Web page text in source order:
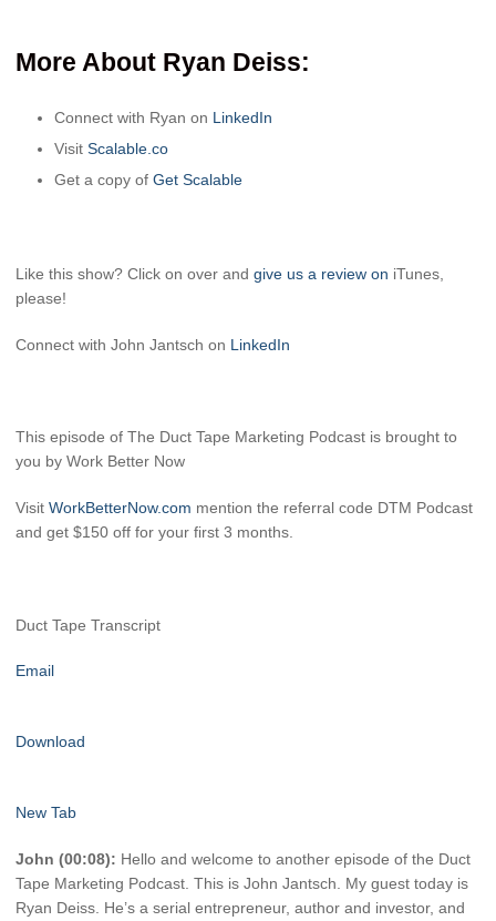
More About Ryan Deiss:
Connect with Ryan on LinkedIn
Visit Scalable.co
Get a copy of Get Scalable
Like this show? Click on over and give us a review on iTunes,
please!
Connect with John Jantsch on LinkedIn
This episode of The Duct Tape Marketing Podcast is brought to
you by Work Better Now
Visit WorkBetterNow.com mention the referral code DTM Podcast
and get $150 off for your first 3 months.
Duct Tape Transcript
Email
Download
New Tab
John (00:08): Hello and welcome to another episode of the Duct
Tape Marketing Podcast. This is John Jantsch. My guest today is
Ryan Deiss. He’s a serial entrepreneur, author and investor, and